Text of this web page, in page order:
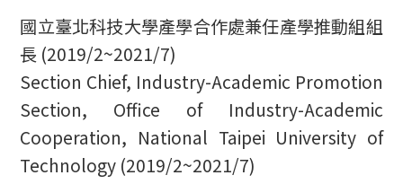
國立臺北科技大學產學合作處兼任產學推動組組
長 (2019/2~2021/7)
Section Chief, Industry-Academic Promotion
Section, Office of Industry-Academic
Cooperation, National Taipei University of
Technology (2019/2~2021/7)